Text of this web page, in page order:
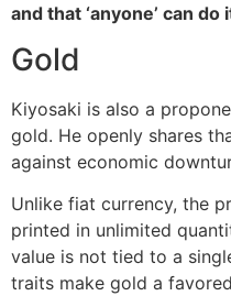
and that ‘anyone’ can do
Gold
Kiyosaki is also a
gold. He openly shares
against economic
Unlike fiat currency, the
printed in unlimited
value is not tied to a
traits make gold a